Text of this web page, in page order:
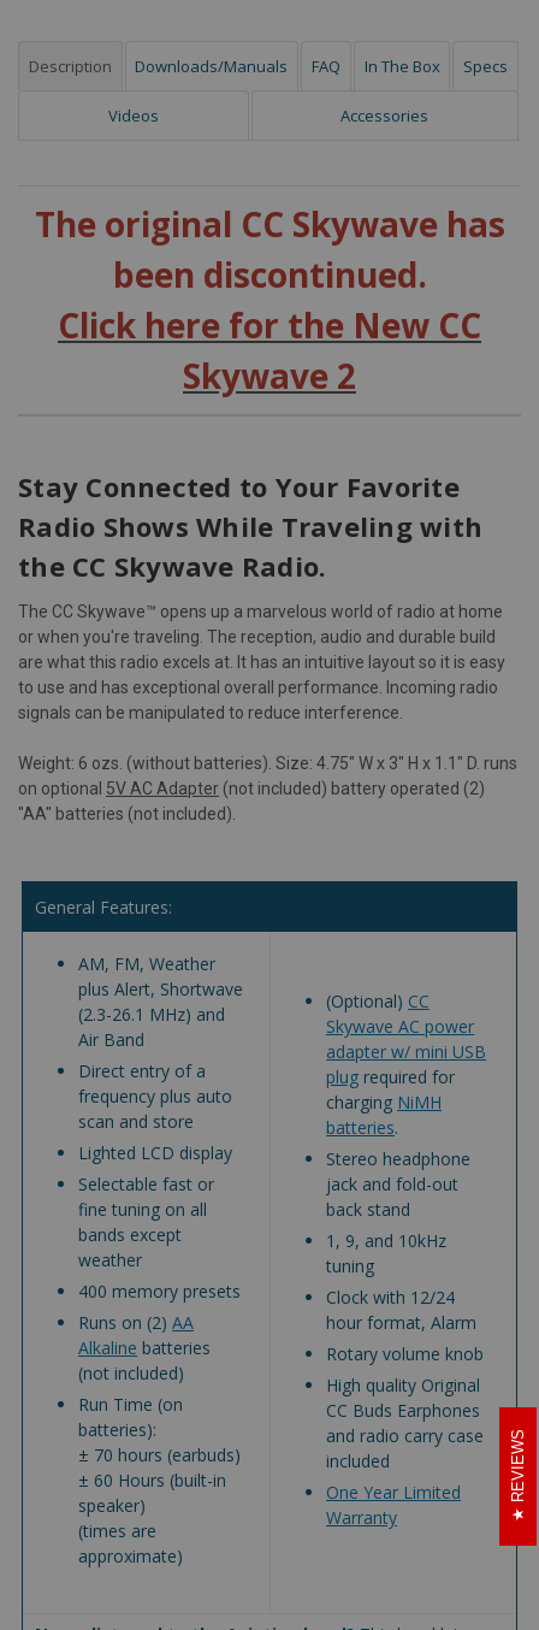
Description Downloads/Manuals FAQ In The Box Specs
Videos Accessories
The original CC Skywave has
been discontinued.
Click here for the New CC
Skywave 2
Stay Connected to Your Favorite
Radio Shows While Traveling with
the CC Skywave Radio.
The CC Skywave™ opens up a marvelous world of radio at home
or when you're traveling. The reception, audio and durable build
are what this radio excels at. It has an intuitive layout so it is easy
to use and has exceptional overall performance. Incoming radio
signals can be manipulated to reduce interference.
Weight: 6 ozs. (without batteries). Size: 4.75" W x 3" H x 1.1" D. runs
on optional 5V AC Adapter (not included) battery operated (2)
"AA" batteries (not included).
General Features:
AM, FM, Weather
plus Alert, Shortwave
(2.3-26.1 MHz) and
Air Band
Direct entry of a
frequency plus auto
scan and store
Lighted LCD display
Selectable fast or
fine tuning on all
bands except
weather
400 memory presets
Runs on (2)AA
Alkaline batteries
(not included)
Run Time (on
batteries):
± 70 hours (earbuds)
± 60 Hours (built-in
speaker)
(times are
approximate)
(Optional) CC
Skywave AC power
adapter w/ mini USB
plug required for
charging NiMH
batteries.
Stereo headphone
jack and fold-out
back stand
1, 9, and 10kHz
tuning
Clock with 12/24
hour format, Alarm
Rotary volume knob
High quality Original
CC Buds Earphones
and radio carry case
included
One Year Limited
Warranty
REVIEWS